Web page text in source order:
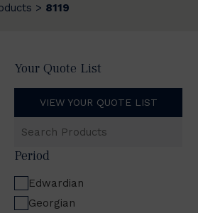
> 8119
Your Quote List
VIEW YOUR QUOTE LIST
Products
Period
Edwardian
Georgian